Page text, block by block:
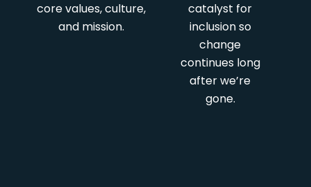
core values, culture,
and mission.
catalyst for
inclusion so
change
continues long
after we’re
gone.